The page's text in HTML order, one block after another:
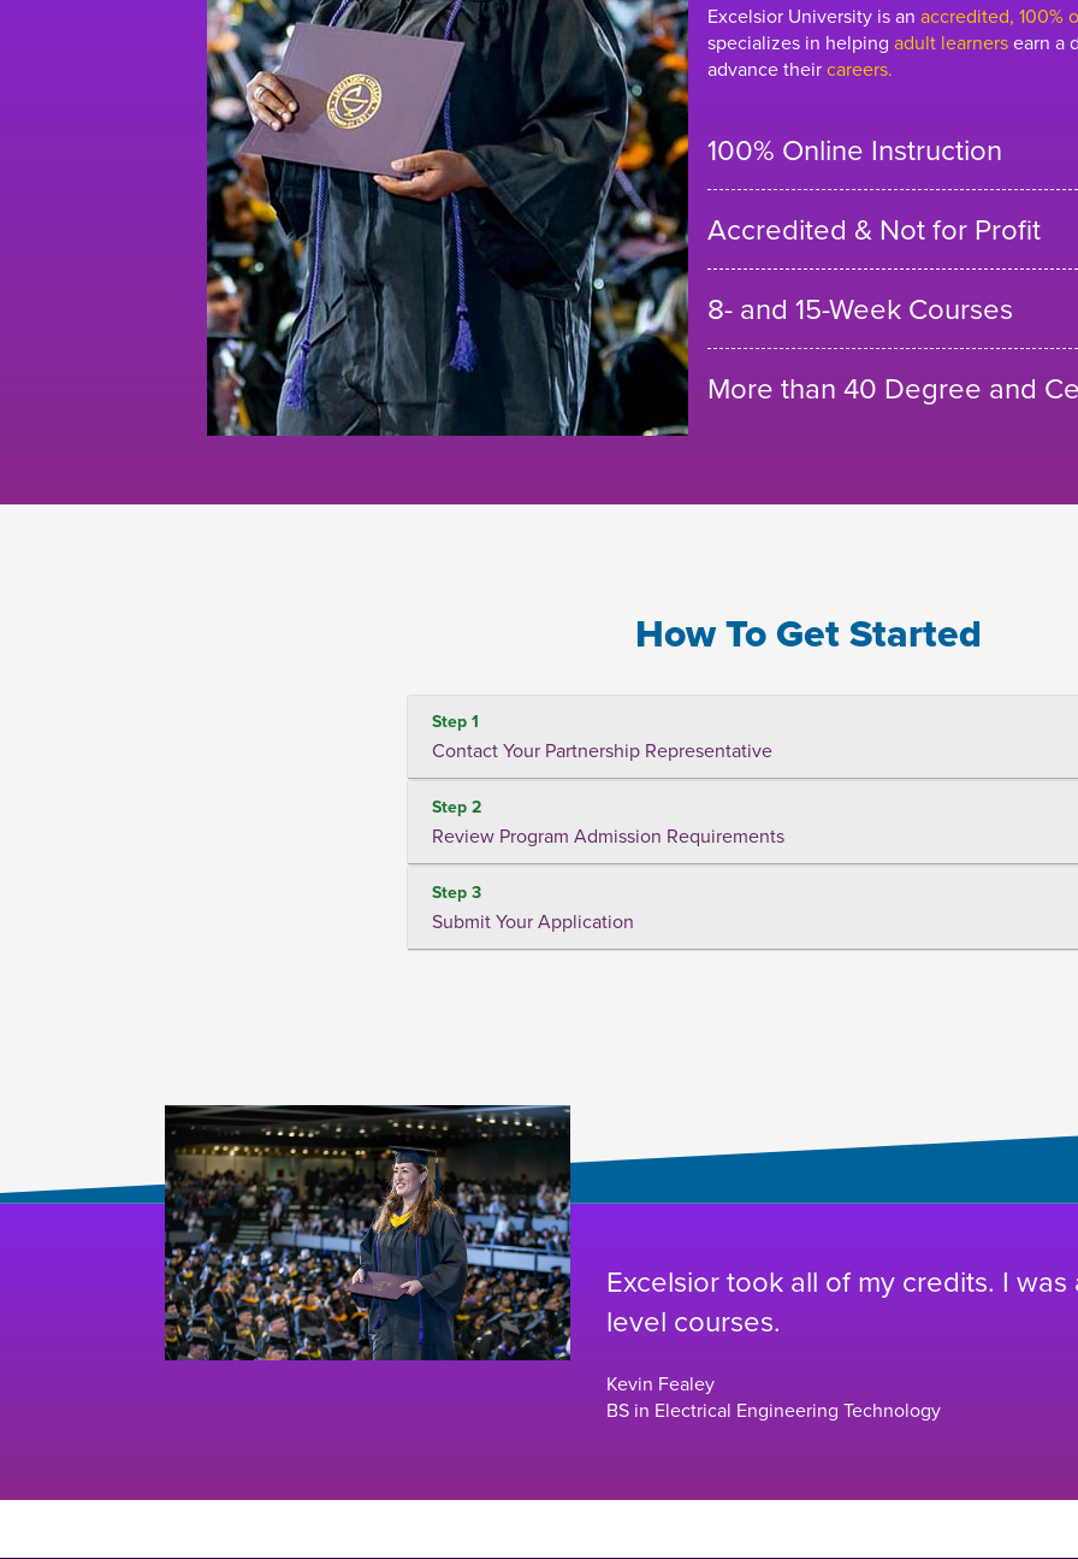
Excelsior University is an accredited, 100%
specializes in helping adult learnersearn a
advance theircareers.
100% Online Instruction
Accredited & Not for Profit
8- and 15-Week Courses
More than 40 Degree and
How To Get Started
Step 1
Contact Your Partnership Representative
Step 2
Review Program Admission Requirements
Step 3
Submit Your Application
Excelsior took all of my credits. I
level courses.
Kevin Fealey
BS in Electrical Engineering Technology